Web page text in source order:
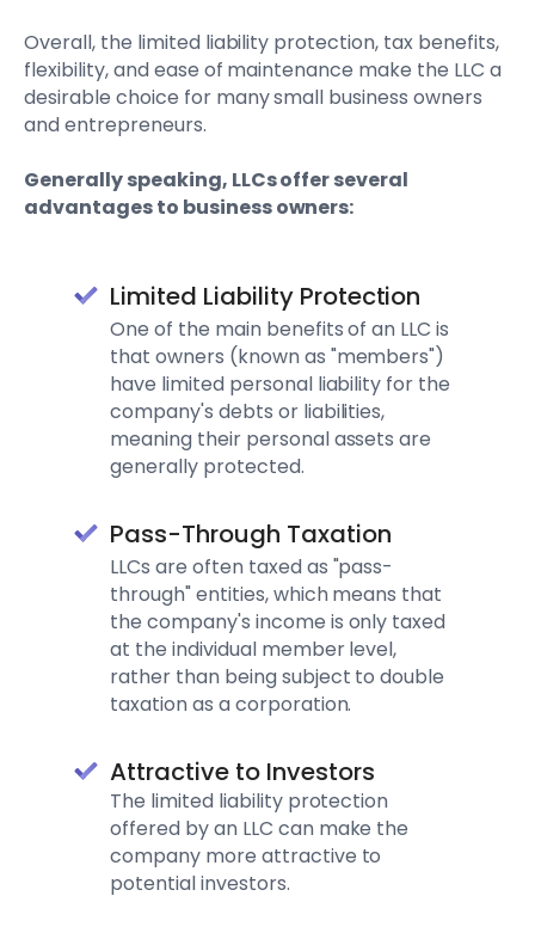
Overall, the limited liability protection, tax benefits,
flexibility, and ease of maintenance make the LLC a
desirable choice for many small business owners
and entrepreneurs.
Generally speaking, LLCs offer several
advantages to business owners:
Limited Liability Protection
One of the main benefits of an LLC is
that owners (known as "members")
have limited personal liability for the
company's debts or liabilities,
meaning their personal assets are
generally protected.
Pass-Through Taxation
LLCs are often taxed as "pass-
through" entities, which means that
the company's income is only taxed
at the individual member level,
rather than being subject to double
taxation as a corporation.
Attractive to Investors
The limited liability protection
offered by an LLC can make the
company more attractive to
potential investors.